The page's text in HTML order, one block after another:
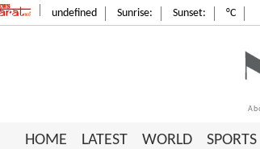
undefined Sunrise: Sunset: °C
HOME LATEST WORLD SPORTS